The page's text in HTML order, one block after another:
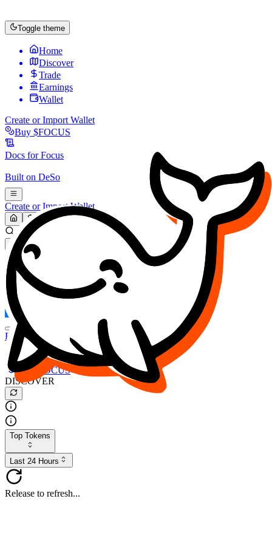
Toggle theme
Home
Discover
Trade
Earnings
Wallet
Create or Import Wallet
Buy $FOCUS
Docs forFocus
Built on DeSo
Create or Import Wallet
Search...
MARKET (USD)
Refresh
FOCUS
DESO
Buy $FOCUS
Buy $DESO
Create or Import Wallet
Buy $FOCUS
DISCOVER
Top Tokens
Last 24 Hours
Release to refresh...